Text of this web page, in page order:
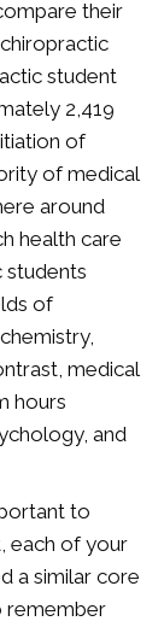
their
student
2,419
of
of medical
around
health care
students
of
medical
hours
and
to
each of your
a similar core
remember